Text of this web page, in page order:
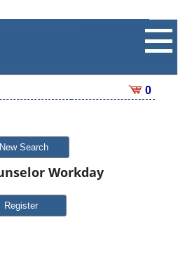
0
New Search
Workday